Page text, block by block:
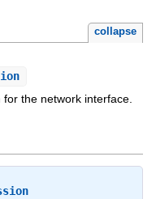
collapse
the network interface.